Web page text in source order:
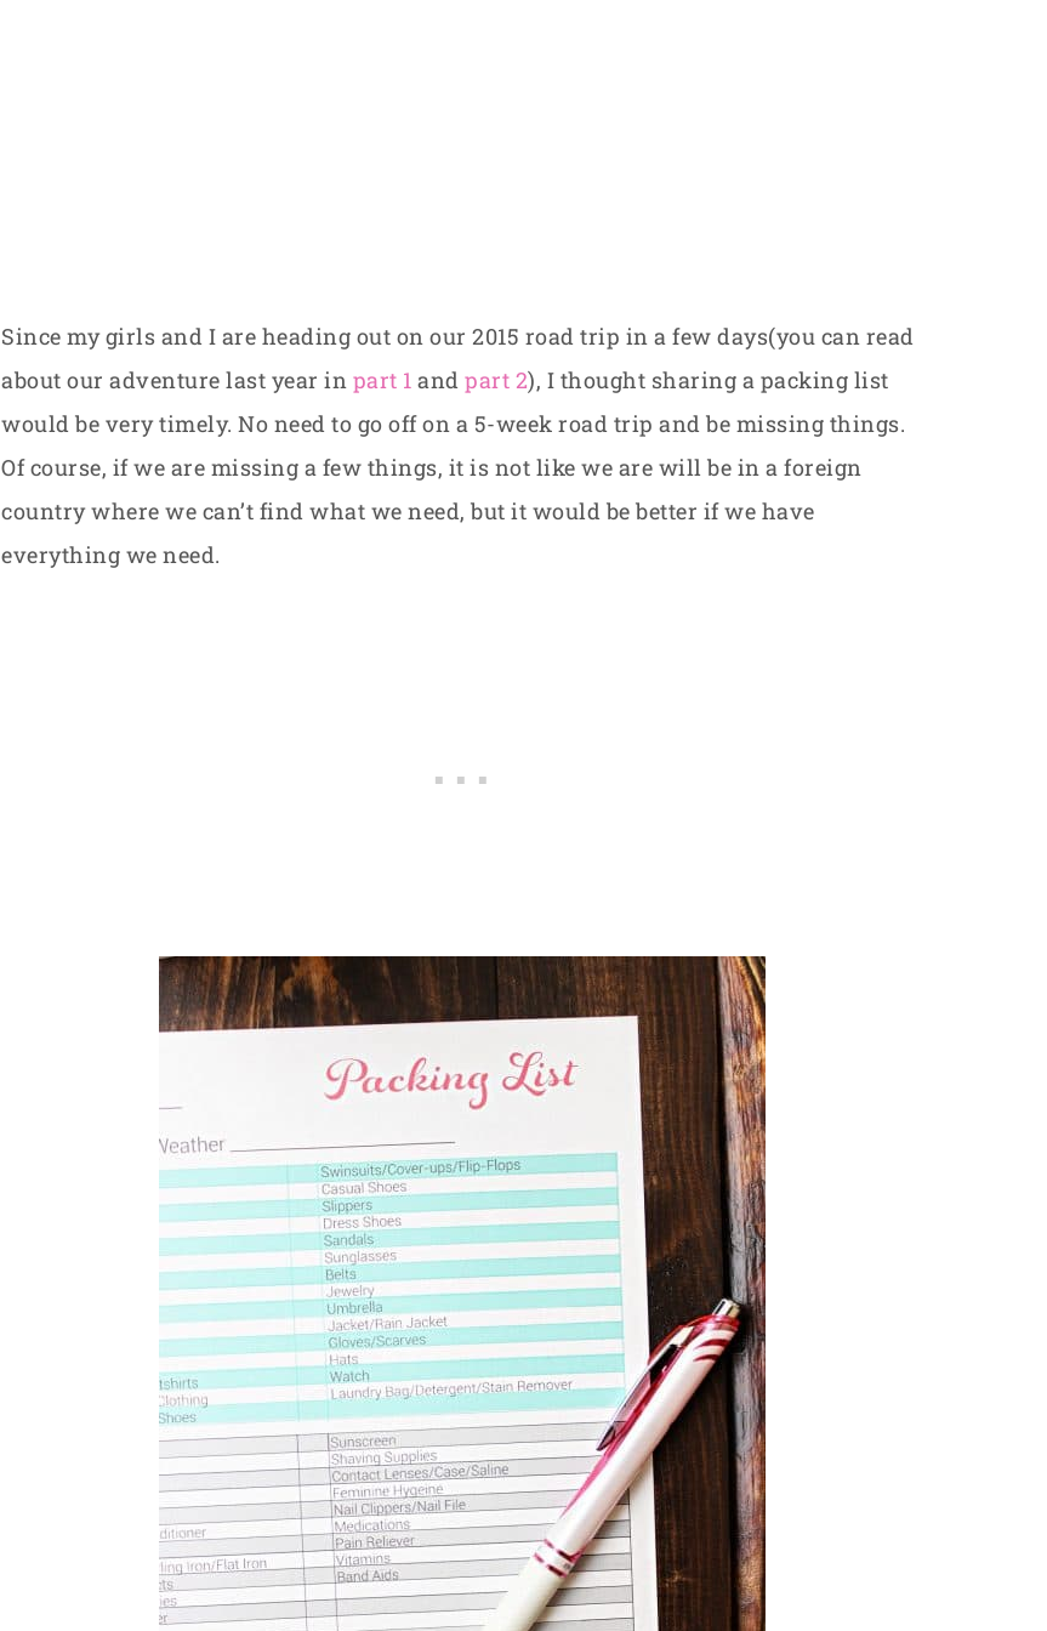
Since my girls and I are heading out on our 2015 road trip in a few days(you can read
about our adventure last year in part 1 and part 2), I thought sharing a packing list
would be very timely. No need to go off on a 5-week road trip and be missing things.
Of course, if we are missing a few things, it is not like we are will be in a foreign
country where we can’t find what we need, but it would be better if we have
everything we need.